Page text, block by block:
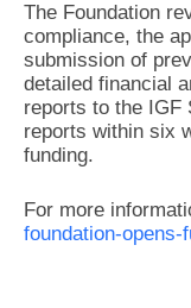
The Foundation
compliance, the
submission of
detailed financial
reports to the IGF
reports within six
funding.
For more
foundation-